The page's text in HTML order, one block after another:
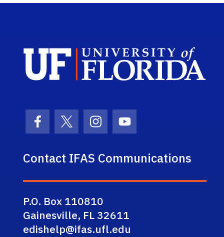
Facebook Icon
Twitter Icon
Instagram Icon
Youtube Icon
Contact IFAS Communications
P.O. Box 110810
Gainesville, FL 32611
edishelp@ifas.ufl.edu